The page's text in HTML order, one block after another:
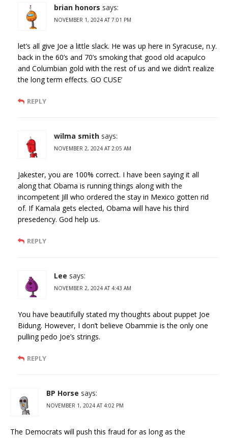
brian honors says:
NOVEMBER 1, 2024 AT 7:01 PM
let’s all give Joe a little slack. He was up here in Syracuse, n.y.
back in the 60’s and 70’s smoking that good old acapulco
and Columbian gold with the rest of us and we didn’t realize
the long term effects. GO CUSE’
REPLY
wilma smith says:
NOVEMBER 2, 2024 AT 2:05 AM
Jakester, you are 100% correct. I have been saying it all
along that Obama is running things along with the
incompetent Jill who ordered the stay in Mexico gotten rid
of. If Kamala gets elected, Obama will have his third
presedency. God help us.
REPLY
Lee says:
NOVEMBER 2, 2024 AT 4:43 AM
You have beautifully stated my thoughts about puppet Joe
Bidung. However, I don’t believe Obammie is the only one
pulling pedo Joe’s strings.
REPLY
BP Horse says:
NOVEMBER 1, 2024 AT 4:02 PM
The Democrats will push this fraud for as long as the